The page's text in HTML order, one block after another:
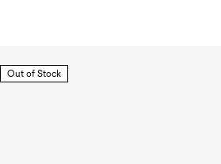
Out of Stock